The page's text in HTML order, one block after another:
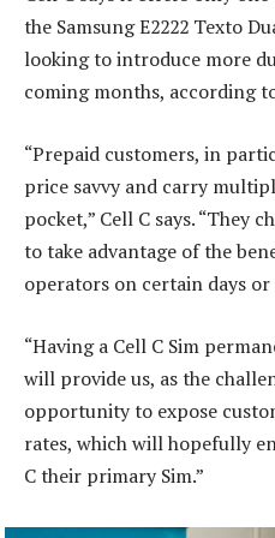
the Samsung E2222 Texto
looking to introduce more
coming months, according
“Prepaid customers, in
price savvy and carry
pocket,” Cell C says. “They
to take advantage of the
operators on certain days
“Having a Cell C Sim
will provide us, as the
opportunity to expose
rates, which will hopefully
C their primary Sim.”